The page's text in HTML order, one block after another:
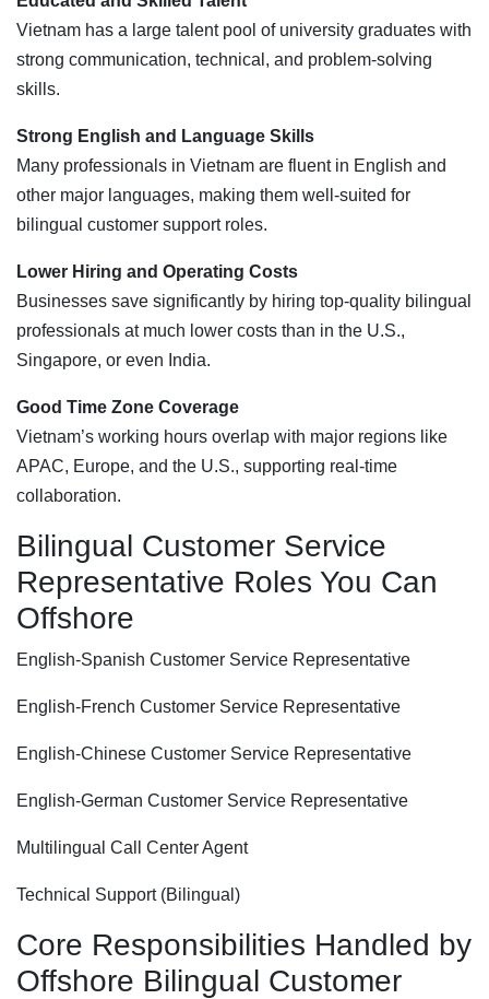
Vietnam has a large talent pool of university graduates with
strong communication, technical, and problem-solving
skills.
Strong English and Language Skills
Many professionals in Vietnam are fluent in English and
other major languages, making them well-suited for
bilingual customer support roles.
Lower Hiring and Operating Costs
Businesses save significantly by hiring top-quality bilingual
professionals at much lower costs than in the U.S.,
Singapore, or even India.
Good Time Zone Coverage
Vietnam’s working hours overlap with major regions like
APAC, Europe, and the U.S., supporting real-time
collaboration.
Bilingual Customer Service
Representative Roles You Can
Offshore
English-Spanish Customer Service Representative
English-French Customer Service Representative
English-Chinese Customer Service Representative
English-German Customer Service Representative
Multilingual Call Center Agent
Technical Support (Bilingual)
Core Responsibilities Handled by
Offshore Bilingual Customer